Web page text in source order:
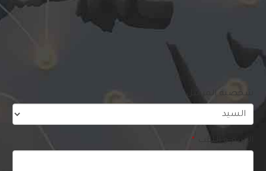
شخصية المرسل
الاسم و اللقب *